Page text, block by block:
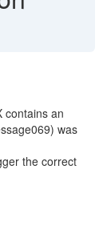
contains an
was
the correct